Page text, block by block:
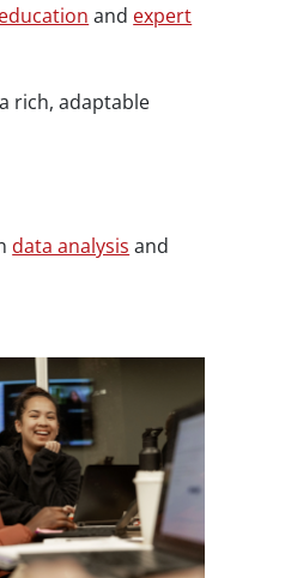
and expert
rich, adaptable
data analysis and